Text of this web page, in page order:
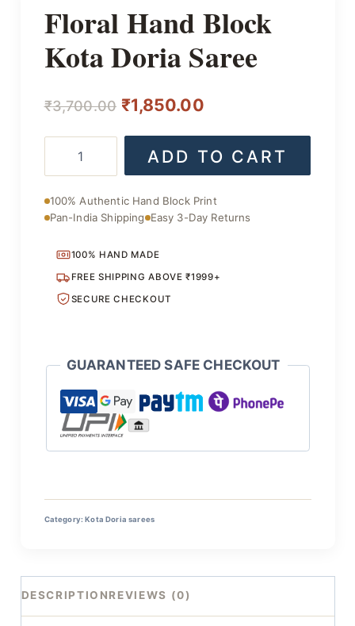
Floral Hand Block
Kota Doria Saree
₹3,700.00 Original
price
was:
₹1,850.00Current
price
is:
Block
Doria
Saree
ADD TO CART
100% Authentic Hand Block Print
Pan-India Shipping Easy 3-Day Returns
100% HAND MADE
FREE SHIPPING ABOVE ₹1999+
SECURE CHECKOUT
GUARANTEED SAFE CHECKOUT
Category:Kota Doria sarees
DESCRIPTIONREVIEWS (0)